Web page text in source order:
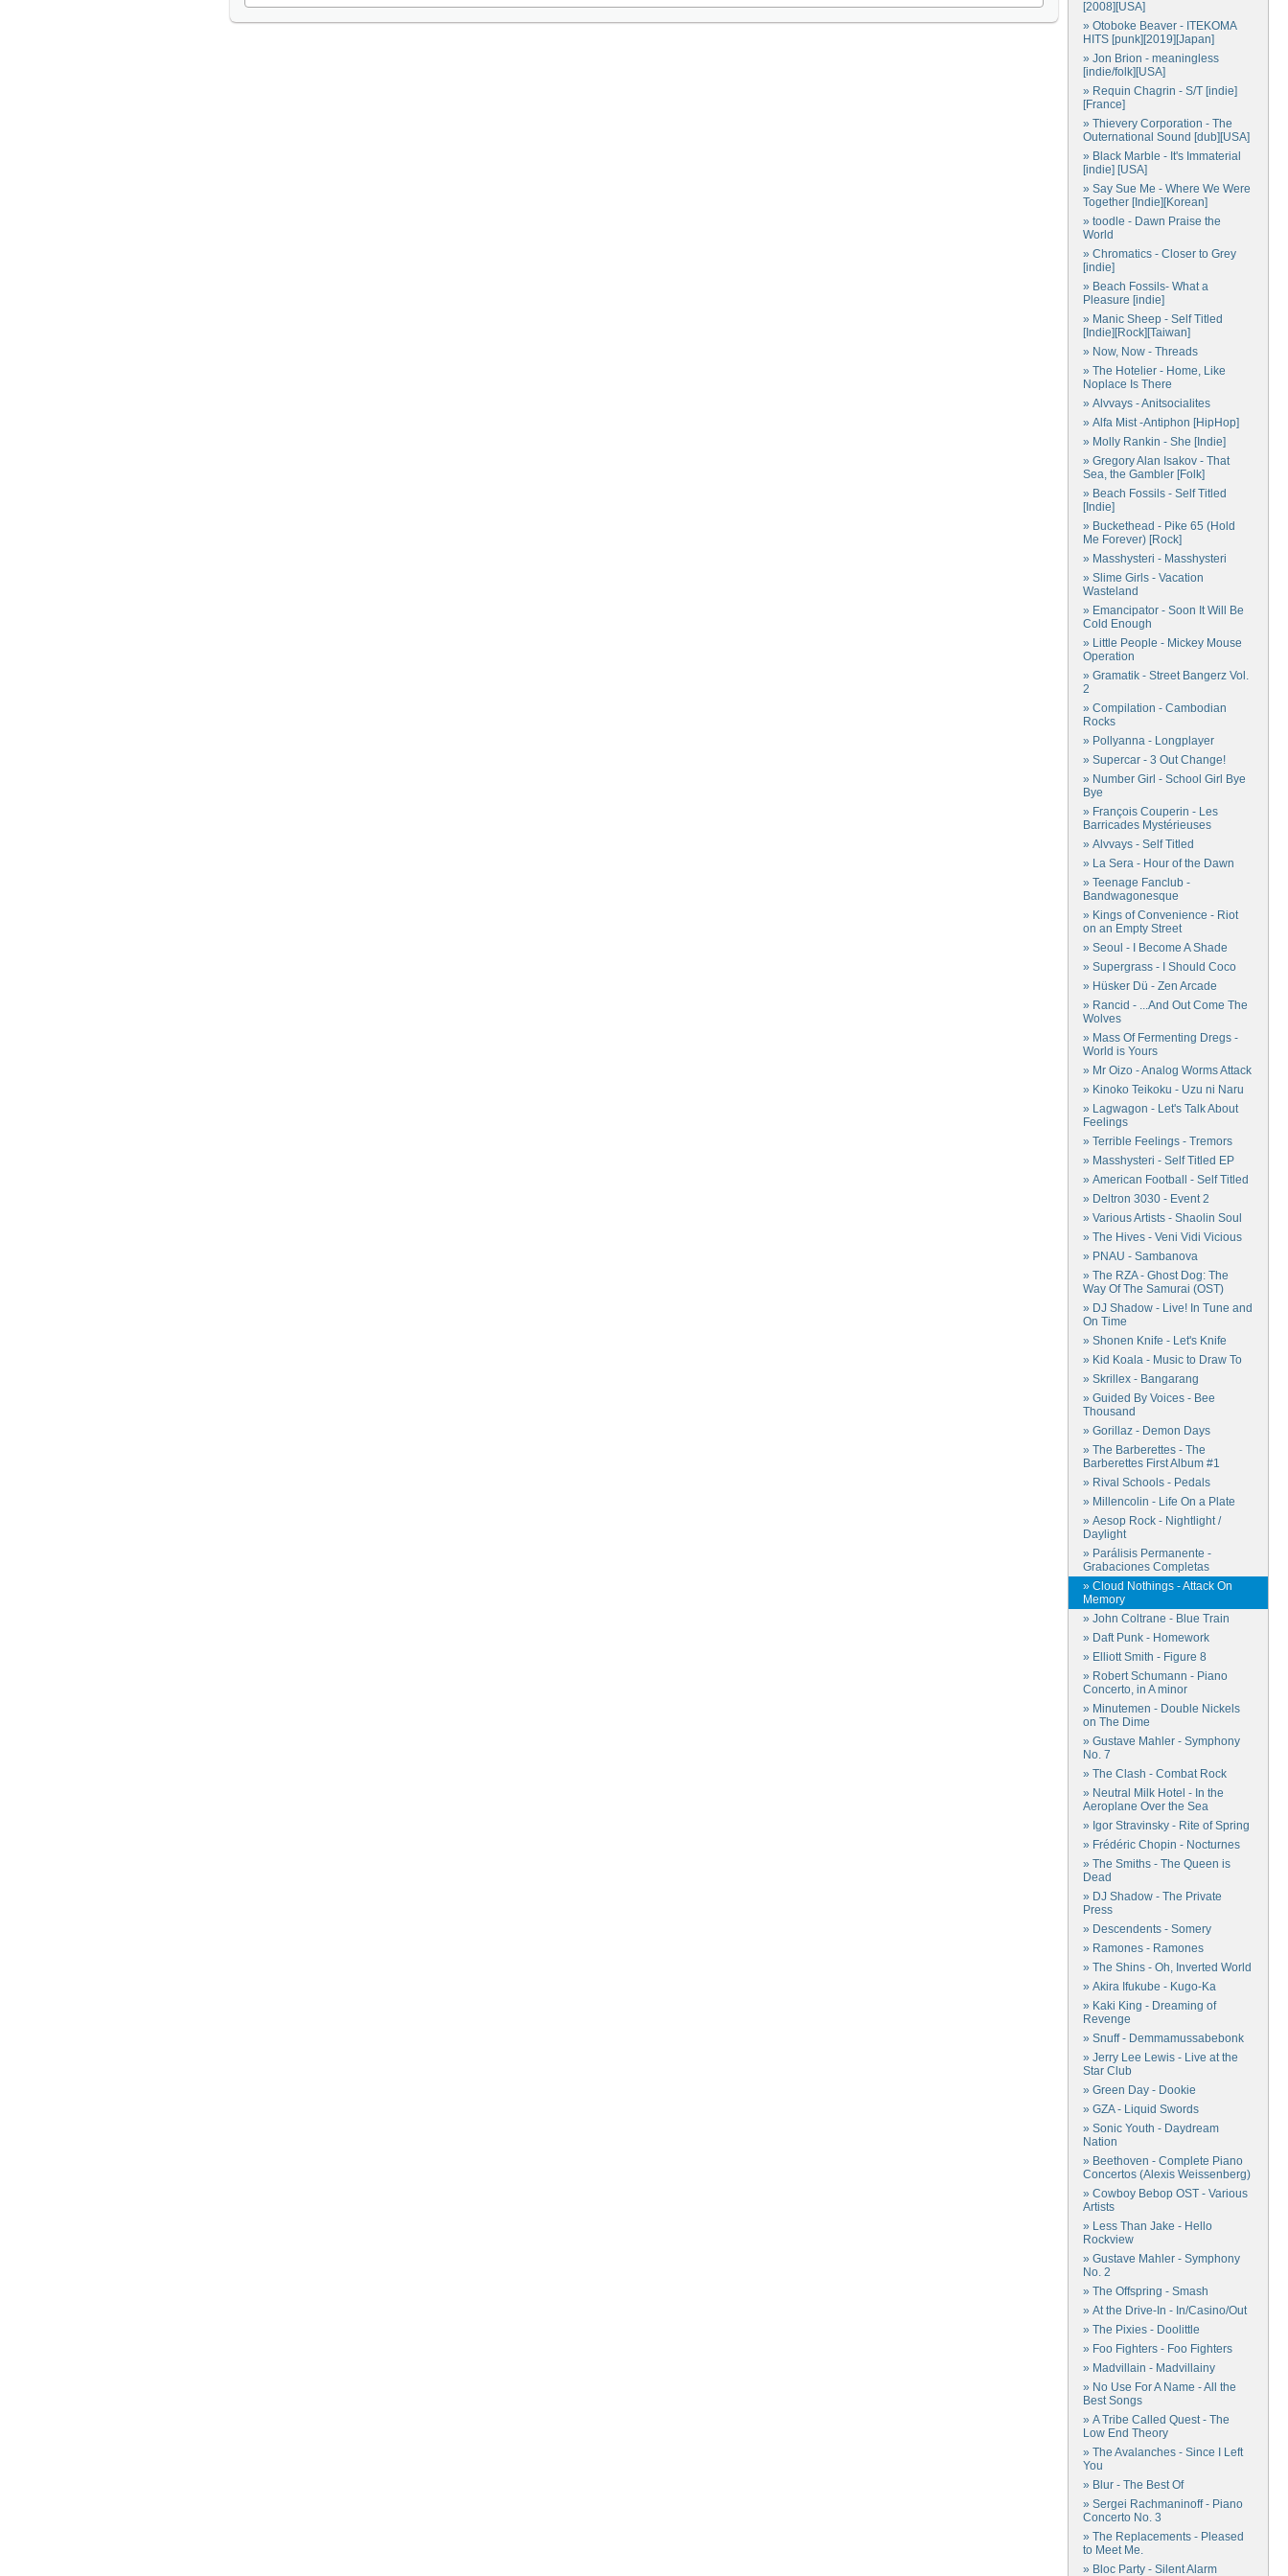
[2008][USA]
» Otoboke Beaver - ITEKOMA
HITS [punk][2019][Japan]
» Jon Brion - meaningless
[indie/folk][USA]
» Requin Chagrin - S/T [indie]
[France]
» Thievery Corporation - The
Outernational Sound [dub][USA]
» Black Marble - It's Immaterial
[indie] [USA]
» Say Sue Me - Where We Were
Together [Indie][Korean]
» toodle - Dawn Praise the
World
» Chromatics - Closer to Grey
[indie]
» Beach Fossils- What a
Pleasure [indie]
» Manic Sheep - Self Titled
[Indie][Rock][Taiwan]
» Now, Now - Threads
» The Hotelier - Home, Like
Noplace Is There
» Alvvays - Anitsocialites
» Alfa Mist -Antiphon [HipHop]
» Molly Rankin - She [Indie]
» Gregory Alan Isakov - That
Sea, the Gambler [Folk]
» Beach Fossils - Self Titled
[Indie]
» Buckethead - Pike 65 (Hold
Me Forever) [Rock]
» Masshysteri - Masshysteri
» Slime Girls - Vacation
Wasteland
» Emancipator - Soon It Will Be
Cold Enough
» Little People - Mickey Mouse
Operation
» Gramatik - Street Bangerz Vol.
2
» Compilation - Cambodian
Rocks
» Pollyanna - Longplayer
» Supercar - 3 Out Change!
» Number Girl - School Girl Bye
Bye
» François Couperin - Les
Barricades Mystérieuses
» Alvvays - Self Titled
» La Sera - Hour of the Dawn
» Teenage Fanclub -
Bandwagonesque
» Kings of Convenience - Riot
on an Empty Street
» Seoul - I Become A Shade
» Supergrass - I Should Coco
» Hüsker Dü - Zen Arcade
» Rancid - ...And Out Come The
Wolves
» Mass Of Fermenting Dregs -
World is Yours
» Mr Oizo - Analog Worms Attack
» Kinoko Teikoku - Uzu ni Naru
» Lagwagon - Let's Talk About
Feelings
» Terrible Feelings - Tremors
» Masshysteri - Self Titled EP
» American Football - Self Titled
» Deltron 3030 - Event 2
» Various Artists - Shaolin Soul
» The Hives - Veni Vidi Vicious
» PNAU - Sambanova
» The RZA - Ghost Dog: The
Way Of The Samurai (OST)
» DJ Shadow - Live! In Tune and
On Time
» Shonen Knife - Let's Knife
» Kid Koala - Music to Draw To
» Skrillex - Bangarang
» Guided By Voices - Bee
Thousand
» Gorillaz - Demon Days
» The Barberettes - The
Barberettes First Album #1
» Rival Schools - Pedals
» Millencolin - Life On a Plate
» Aesop Rock - Nightlight /
Daylight
» Parálisis Permanente -
Grabaciones Completas
» Cloud Nothings - Attack On
Memory
» John Coltrane - Blue Train
» Daft Punk - Homework
» Elliott Smith - Figure 8
» Robert Schumann - Piano
Concerto, in A minor
» Minutemen - Double Nickels
on The Dime
» Gustave Mahler - Symphony
No. 7
» The Clash - Combat Rock
» Neutral Milk Hotel - In the
Aeroplane Over the Sea
» Igor Stravinsky - Rite of Spring
» Frédéric Chopin - Nocturnes
» The Smiths - The Queen is
Dead
» DJ Shadow - The Private
Press
» Descendents - Somery
» Ramones - Ramones
» The Shins - Oh, Inverted World
» Akira Ifukube - Kugo-Ka
» Kaki King - Dreaming of
Revenge
» Snuff - Demmamussabebonk
» Jerry Lee Lewis - Live at the
Star Club
» Green Day - Dookie
» GZA - Liquid Swords
» Sonic Youth - Daydream
Nation
» Beethoven - Complete Piano
Concertos (Alexis Weissenberg)
» Cowboy Bebop OST - Various
Artists
» Less Than Jake - Hello
Rockview
» Gustave Mahler - Symphony
No. 2
» The Offspring - Smash
» At the Drive-In - In/Casino/Out
» The Pixies - Doolittle
» Foo Fighters - Foo Fighters
» Madvillain - Madvillainy
» No Use For A Name - All the
Best Songs
» A Tribe Called Quest - The
Low End Theory
» The Avalanches - Since I Left
You
» Blur - The Best Of
» Sergei Rachmaninoff - Piano
Concerto No. 3
» The Replacements - Pleased
to Meet Me.
» Bloc Party - Silent Alarm